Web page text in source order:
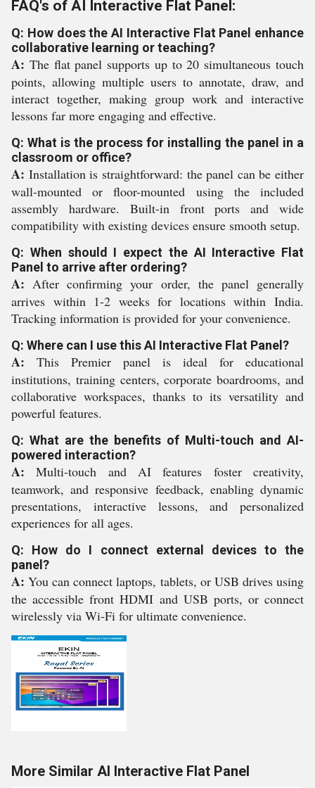
FAQ's of AI Interactive Flat Panel:
Q: How does the AI Interactive Flat Panel enhance
collaborative learning or teaching?
A: The flat panel supports up to 20 simultaneous touch
points, allowing multiple users to annotate, draw, and
interact together, making group work and interactive
lessons far more engaging and effective.
Q: What is the process for installing the panel in a
classroom or office?
A: Installation is straightforward: the panel can be either
wall-mounted or floor-mounted using the included
assembly hardware. Built-in front ports and wide
compatibility with existing devices ensure smooth setup.
Q: When should I expect the AI Interactive Flat
Panel to arrive after ordering?
A: After confirming your order, the panel generally
arrives within 1-2 weeks for locations within India.
Tracking information is provided for your convenience.
Q: Where can I use this AI Interactive Flat Panel?
A: This Premier panel is ideal for educational
institutions, training centers, corporate boardrooms, and
collaborative workspaces, thanks to its versatility and
powerful features.
Q: What are the benefits of Multi-touch and AI-
powered interaction?
A: Multi-touch and AI features foster creativity,
teamwork, and responsive feedback, enabling dynamic
presentations, interactive lessons, and personalized
experiences for all ages.
Q: How do I connect external devices to the
panel?
A: You can connect laptops, tablets, or USB drives using
the accessible front HDMI and USB ports, or connect
wirelessly via Wi-Fi for ultimate convenience.
More Similar AI Interactive Flat Panel